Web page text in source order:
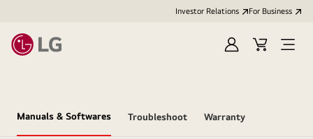
Investor Relations For Business
Sign
Cart
Open
Manuals & Softwares Troubleshoot Warranty